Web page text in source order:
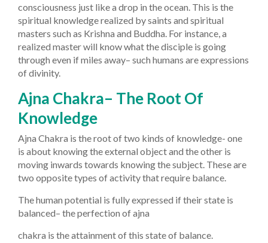
consciousness just like a drop in the ocean. This is the
spiritual knowledge realized by saints and spiritual
masters such as Krishna and Buddha. For instance, a
realized master will know what the disciple is going
through even if miles away– such humans are expressions
of divinity.
Ajna Chakra– The Root Of
Knowledge
Ajna Chakra is the root of two kinds of knowledge- one
is about knowing the external object and the other is
moving inwards towards knowing the subject. These are
two opposite types of activity that require balance.
The human potential is fully expressed if their state is
balanced– the perfection of ajna
chakra is the attainment of this state of balance.